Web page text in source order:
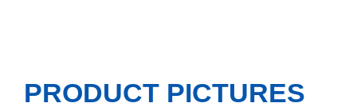
PRODUCT PICTURES